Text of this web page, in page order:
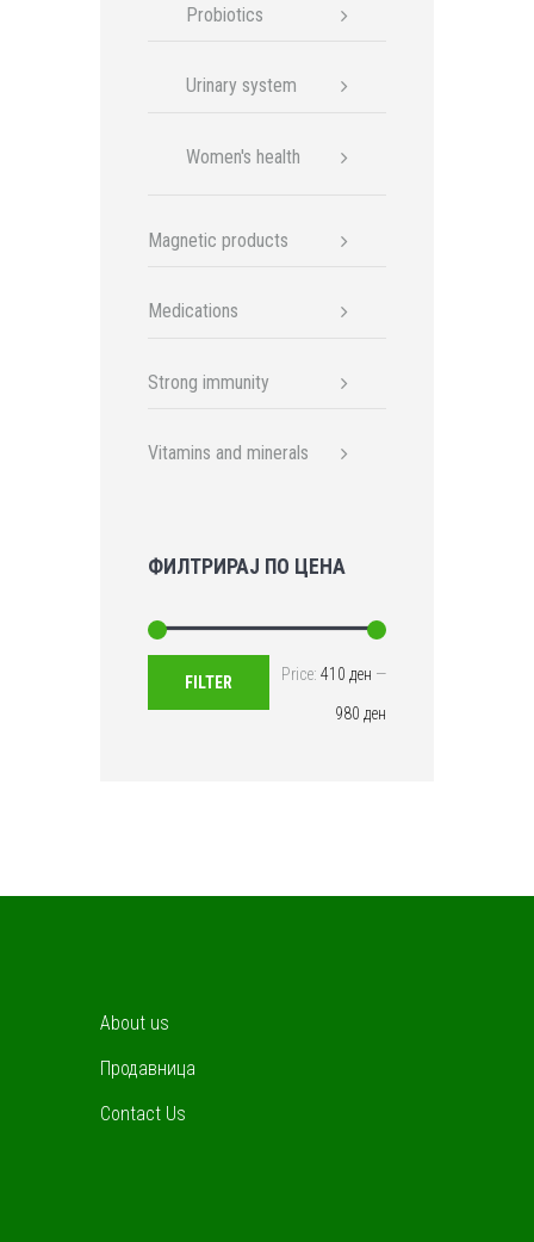
Probiotics
Urinary system
Women's health
Magnetic products
Medications
Strong immunity
Vitamins and minerals
ФИЛТРИРАЈ ПО ЦЕНА
Min
Max
FILTER Price: 410 ден —
980 ден
About us
Продавница
Contact Us